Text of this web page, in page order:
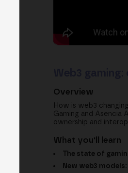
Overview
How is web3
Gaming and Asencia
ownership and
What you'll learn
The state of
New web3 models: